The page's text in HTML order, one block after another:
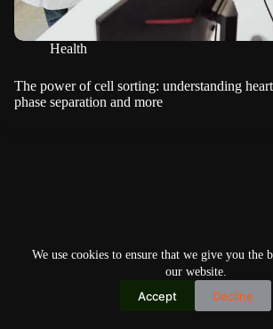
We use cookies to ensure that we give you the
our website.
Accept Decline
Health
The power of cell sorting: understanding heart
phase separation and more